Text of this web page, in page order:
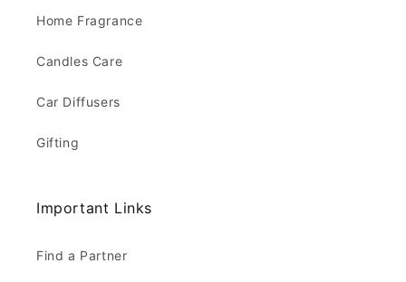
Home Fragrance
Candles Care
Car Diffusers
Gifting
Important Links
Find a Partner